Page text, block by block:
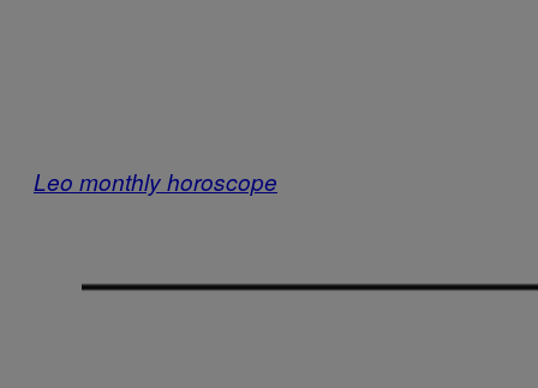
Leo monthly horoscope